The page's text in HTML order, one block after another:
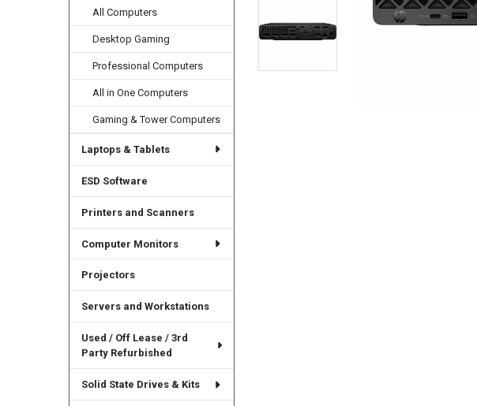
All Computers
Desktop Gaming
Professional Computers
All in One Computers
Gaming & Tower Computers
Laptops & Tablets
ESD Software
Printers and Scanners
Computer Monitors
Projectors
Servers and Workstations
Used / Off Lease / 3rd
Party Refurbished
Solid State Drives & Kits